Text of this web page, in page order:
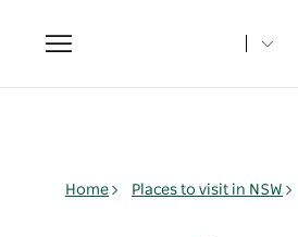
Toggle
navigation
Home Places to visit in NSW